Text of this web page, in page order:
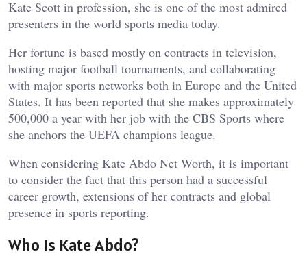
Kate Scott in profession, she is one of the most admired
presenters in the world sports media today.
Her fortune is based mostly on contracts in television,
hosting major football tournaments, and collaborating
with major sports networks both in Europe and the United
States. It has been reported that she makes approximately
500,000 a year with her job with the CBS Sports where
she anchors the UEFA champions league.
When considering Kate Abdo Net Worth, it is important
to consider the fact that this person had a successful
career growth, extensions of her contracts and global
presence in sports reporting.
Who Is Kate Abdo?